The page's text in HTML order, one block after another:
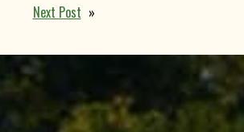
Next Post »